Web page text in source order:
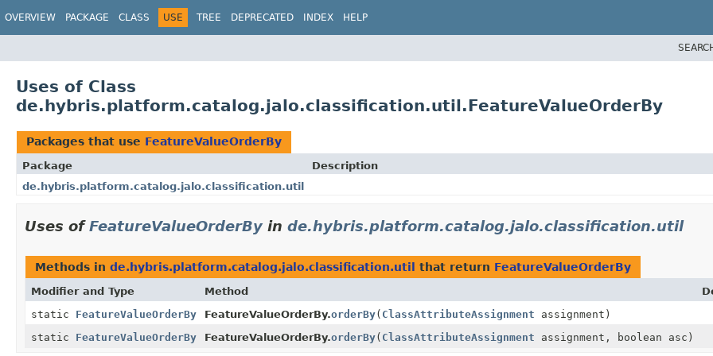
OVERVIEW PACKAGE CLASS USE TREE DEPRECATED INDEX HELP
Uses of Class
de.hybris.platform.catalog.jalo.classification.util.FeatureValueOrderBy
Packages that use FeatureValueOrderBy
Package
Description
de.hybris.platform.catalog.jalo.classification.util
Uses ofFeatureValueOrderBy in de.hybris.platform.catalog.jalo.classification.util
Methods in de.hybris.platform.catalog.jalo.classification.util that return FeatureValueOrderBy
Modifier and Type Method
static FeatureValueOrderBy FeatureValueOrderBy.orderBy( ClassAttributeAssignment assignment)
static FeatureValueOrderBy FeatureValueOrderBy.orderBy( ClassAttributeAssignment assignment, boolean asc)